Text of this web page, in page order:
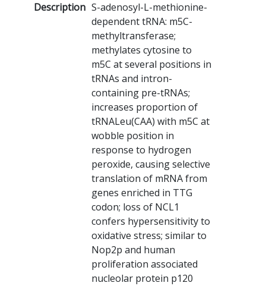
Description S-adenosyl-L-methionine-
dependent tRNA: m5C-
methyltransferase;
methylates cytosine to
m5C at several positions in
tRNAs and intron-
containing pre-tRNAs;
increases proportion of
tRNALeu(CAA) with m5C at
wobble position in
response to hydrogen
peroxide, causing selective
translation of mRNA from
genes enriched in TTG
codon; loss of NCL1
confers hypersensitivity to
oxidative stress; similar to
Nop2p and human
proliferation associated
nucleolar protein p120